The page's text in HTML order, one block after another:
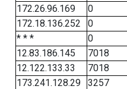
172.26.96.169
0
172.18.136.252
0
* * *
0
12.83.186.145
7018
12.122.133.33
7018
173.241.128.29
3257